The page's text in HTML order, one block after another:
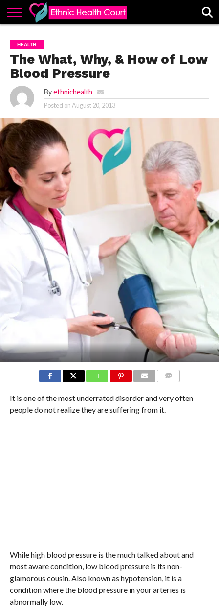
EHC
ADVERTISE
ALL
LATEST
POSTS
CONTACT
US
CONTRIBUTE
HOME
HEALTH
The What, Why, & How of Low
Blood Pressure
By ethnichealth
Posted onAugust 20, 2013
It is one of the most underrated disorder and very often
people do not realize they are suffering from it.
While high blood pressure is the much talked about and
most aware condition, low blood pressure is its non-
glamorous cousin. Also known as hypotension, it is a
condition where the blood pressure in your arteries is
abnormally low.